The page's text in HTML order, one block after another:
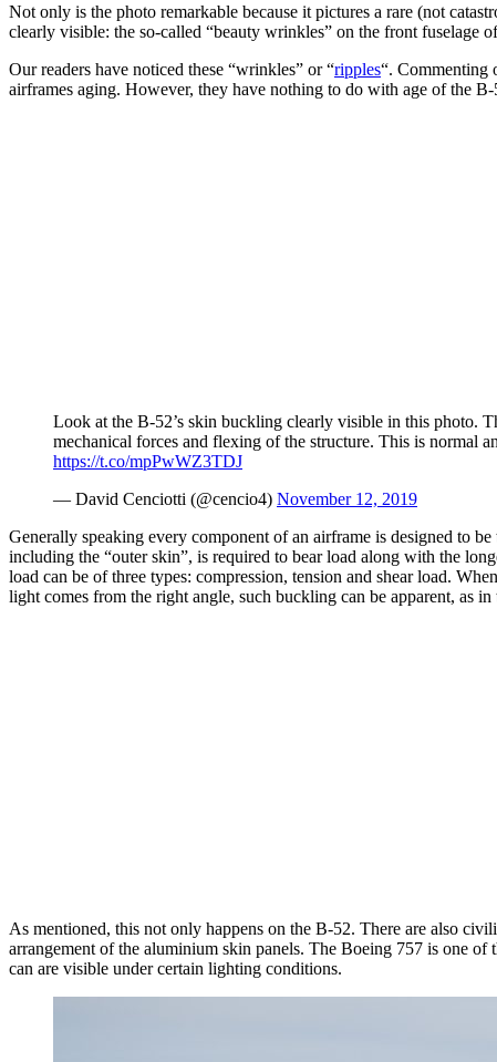
Not only is the photo remarkable because it pictures a rare (not
clearly visible: the so-called “beauty wrinkles” on the front fuselage
Our readers have noticed these “wrinkles” or “ripples“. Commenting
airframes aging. However, they have nothing to do with age of the
Look at the B-52’s skin buckling clearly visible in this photo.
mechanical forces and flexing of the structure. This is normal
https://t.co/mpPwWZ3TDJ
— David Cenciotti (@cencio4) November 12, 2019
Generally speaking every component of an airframe is designed to
including the “outer skin”, is required to bear load along with the
load can be of three types: compression, tension and shear load.
light comes from the right angle, such buckling can be apparent, as
As mentioned, this not only happens on the B-52. There are also
arrangement of the aluminium skin panels. The Boeing 757 is one
can are visible under certain lighting conditions.